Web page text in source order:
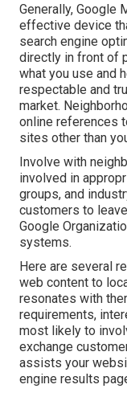
Generally, Google
effective device
search engine
directly in front of
what you use and
respectable and
market.
online references
sites other than
Involve with
involved in
groups, and
customers to
Google
systems.
Here are several
web content to
resonates with
requirements,
most likely to
exchange
assists your
engine results